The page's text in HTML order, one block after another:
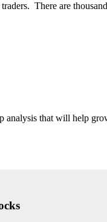
There are
analysis that will help